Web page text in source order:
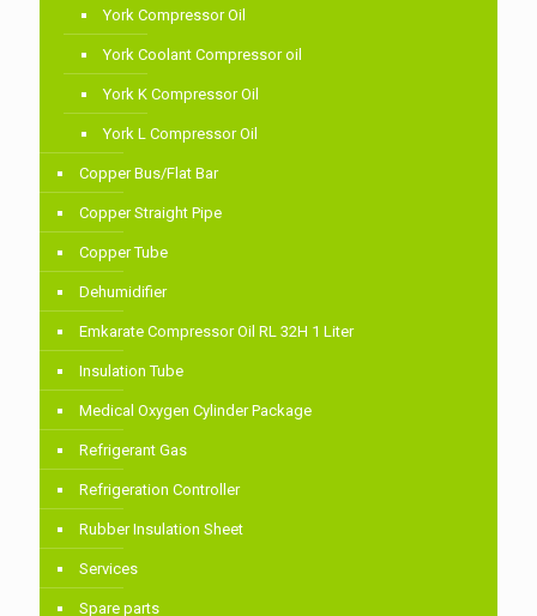
York Compressor Oil
York Coolant Compressor oil
York K Compressor Oil
York L Compressor Oil
Copper Bus/Flat Bar
Copper Straight Pipe
Copper Tube
Dehumidifier
Emkarate Compressor Oil RL 32H 1 Liter
Insulation Tube
Medical Oxygen Cylinder Package
Refrigerant Gas
Refrigeration Controller
Rubber Insulation Sheet
Services
Spare parts